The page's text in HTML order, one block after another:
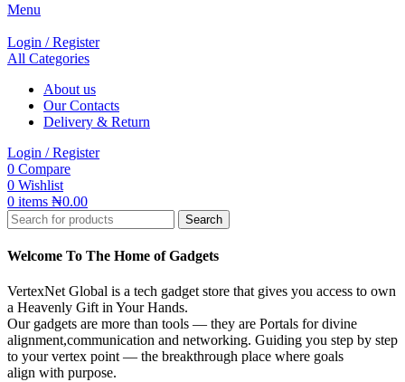
Menu
Login / Register
All Categories
About us
Our Contacts
Delivery & Return
Login / Register
0 Compare
0 Wishlist
0 items ₦0.00
Search
Welcome To The Home of Gadgets
VertexNet Global is a tech gadget store that gives you access to own
a Heavenly Gift in Your Hands.
Our gadgets are more than tools — they are Portals for divine
alignment,communication and networking. Guiding you step by step
to your vertex point — the breakthrough place where goals
align with purpose.